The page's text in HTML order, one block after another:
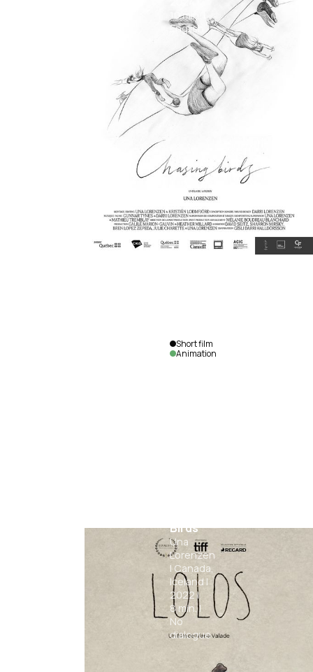
10min.
English
Birds
Una
Lorenzen
| Canada,
Iceland |
2022 |
8min.|
No
dialogue
Short film
Animation